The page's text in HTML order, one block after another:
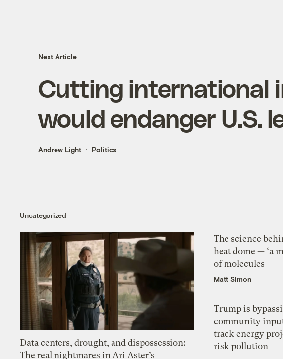
Next Article
Cutting international
would endanger U.S.
Andrew Light Politics
Uncategorized
Data centers, drought, and dispossession:
The real nightmares in Ari Aster’s
The science
heat dome — ‘a
of molecules
Matt Simon
Trump is
community
track energy
risk pollution